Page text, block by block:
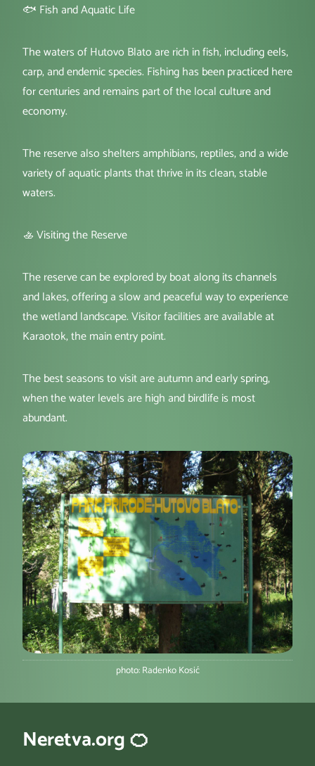
🐟 Fish and Aquatic Life
The waters of Hutovo Blato are rich in fish, including eels,
carp, and endemic species. Fishing has been practiced here
for centuries and remains part of the local culture and
economy.
The reserve also shelters amphibians, reptiles, and a wide
variety of aquatic plants that thrive in its clean, stable
waters.
🚣 Visiting the Reserve
The reserve can be explored by boat along its channels
and lakes, offering a slow and peaceful way to experience
the wetland landscape. Visitor facilities are available at
Karaotok, the main entry point.
The best seasons to visit are autumn and early spring,
when the water levels are high and birdlife is most
abundant.
photo: Radenko Kosić
Neretva.org 🍊